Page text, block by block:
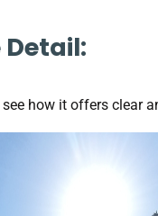
Detail:
how it offers clear